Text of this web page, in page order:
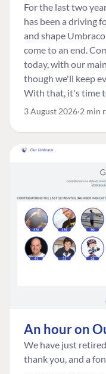
For the last two
has been a driving
and shape
come to an end.
today, with our
though we'll keep
With that, it's time
3 August 2026 2 min
An hour on
We have just retired
thank you, and a